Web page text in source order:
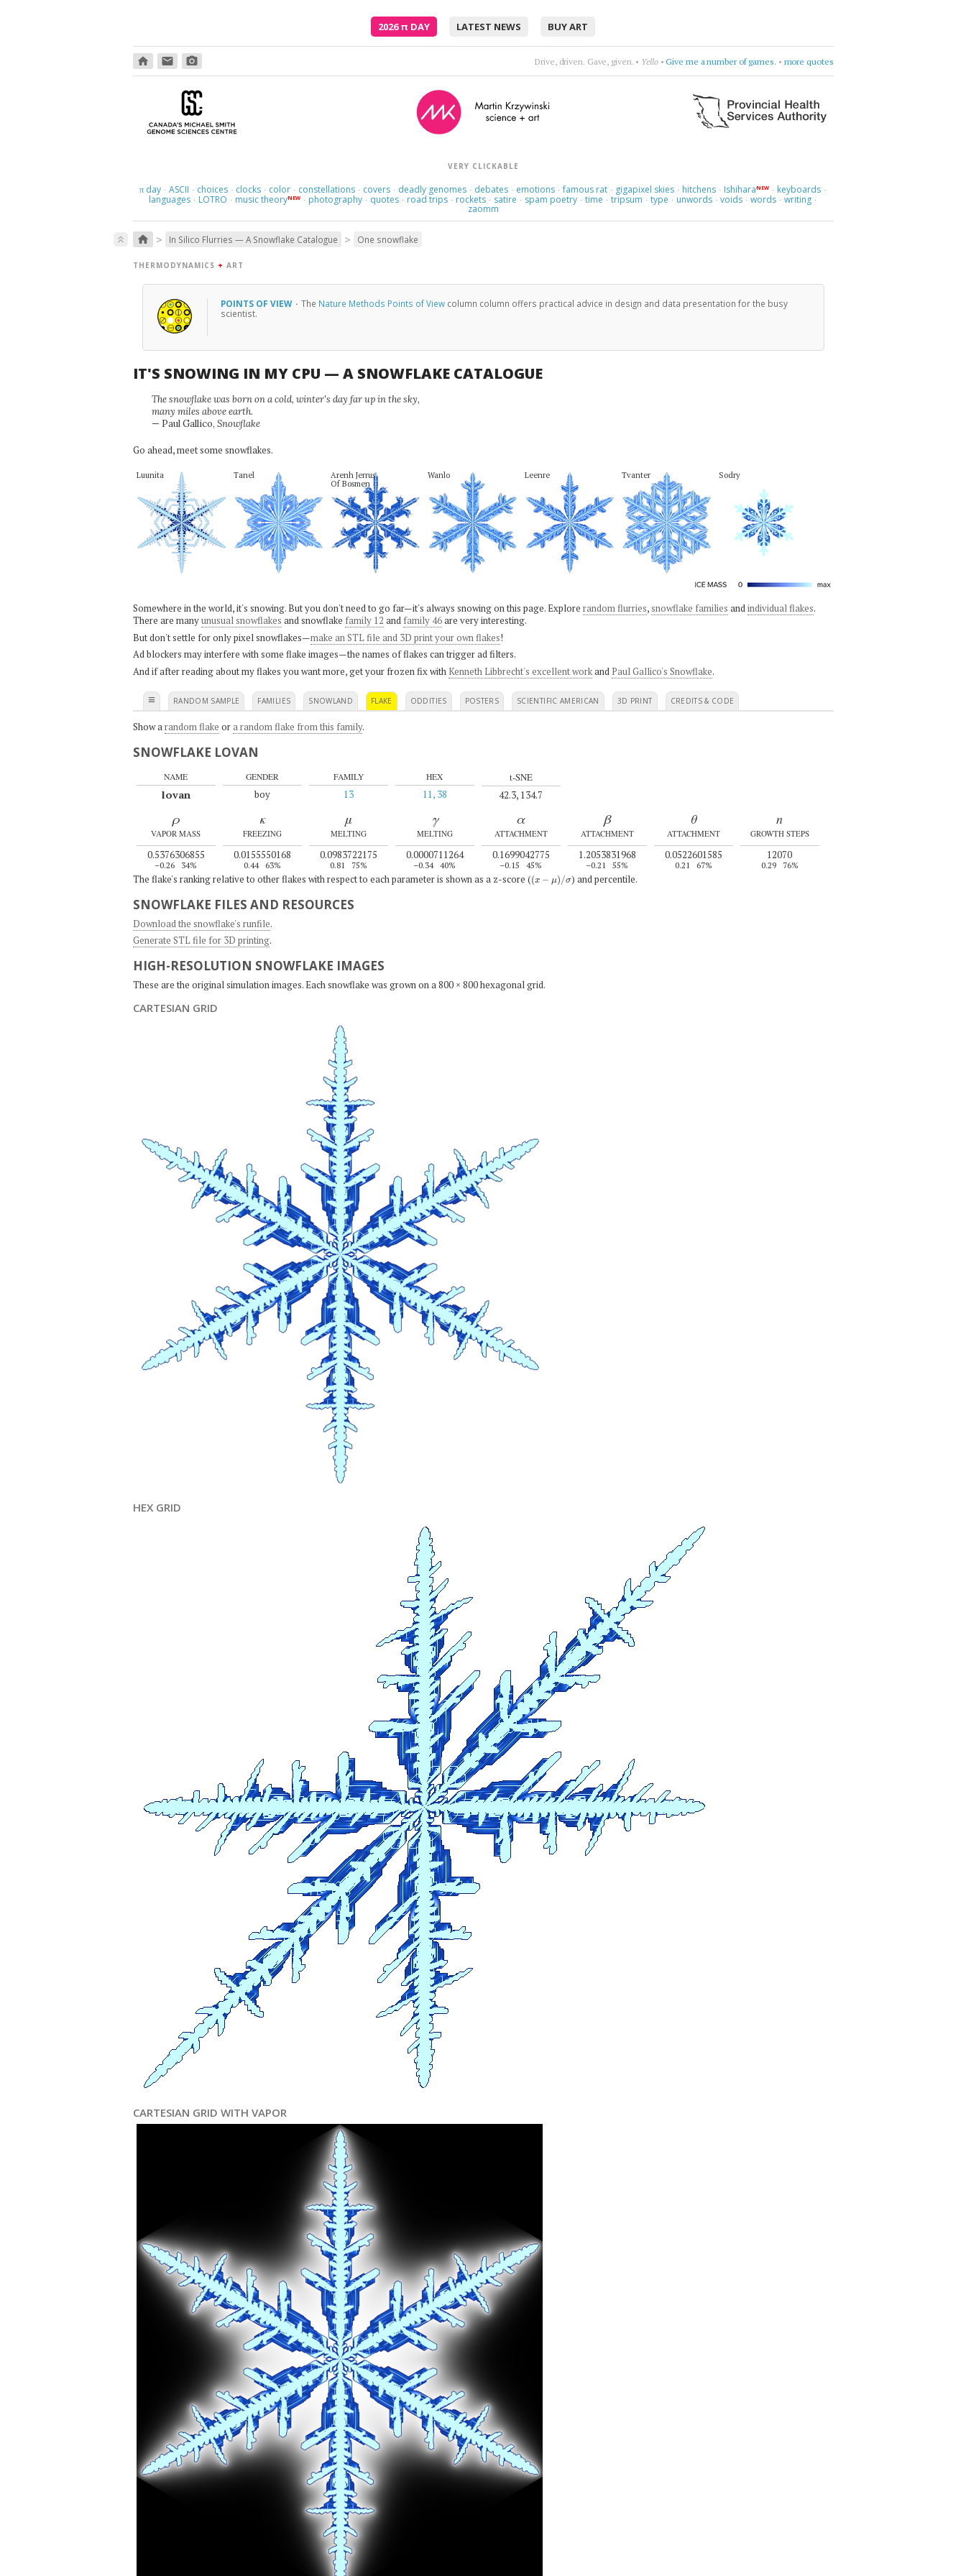
2026π DAY LATEST NEWS BUY ART
home email photo_camera Lips that taste of tears, they say, are the best for kissing.•Dorothy Parker•get cranky • more quotes
VERY CLICKABLE
πday · ASCII · choices · clocks · color · constellations · covers · deadly genomes · debates · emotions · famous rat · gigapixel skies · hitchens · IshiharaNEW · keyboards ·
languages · LOTRO · music theoryNEW · photography · quotes · road trips · rockets · satire · spam poetry · time · tripsum · type · unwords · voids · words · writing ·
zaomm
keyboard_double_arrow_up home > In Silico Flurries — A Snowflake Catalogue > One snowflake
THERMODYNAMICS + ART
POINTS OF VIEW · The Nature Methods Points of Viewcolumn column offers practical advice in design and data presentation for the busy
scientist.
IT'S SNOWING IN MY CPU — A SNOWFLAKE CATALOGUE
The snowflake was born on a cold, winter's day far up in the sky,
many miles above earth.
— Paul Gallico, Snowflake
Go ahead, meet some snowflakes.
Luunita Tanel
Arenh Jerrus
Of Bosmen
Wanlo Leenre Tvanter Sodry
Somewhere in the world, it's snowing. But you don't need to go far—it's always snowing on this page. Explore random flurries, snowflake families andindividual flakes.
There are manyunusual snowflakes and snowflake family 12 and family 46are very interesting.
But don't settle for only pixel snowflakes—make an STL file and 3D print your own flakes!
Ad blockers may interfere with some flake images—the names of flakes can trigger ad filters.
And if after reading about my flakes you want more, get your frozen fix with Kenneth Libbrecht's excellent workand Paul Gallico's Snowflake.
≡ RANDOM SAMPLE FAMILIES SNOWLAND FLAKE ODDITIES POSTERS SCIENTIFIC AMERICAN 3D PRINT CREDITS & CODE
Show a random flake ora random flake from this family.
SNOWFLAKE LOVAN
NAME
lovan
GENDER
boy
FAMILY
13
HEX
11, 38
t-SNE
42.3, 134.7
ρ
VAPOR MASS
0.5376306855
–0.26 34%
κ
FREEZING
0.0155550168
0.44 63%
μ
MELTING
0.0983722175
0.81 75%
γ
MELTING
0.0000711264
–0.34 40%
α
ATTACHMENT
0.1699042775
–0.15 45%
β
ATTACHMENT
1.2053831968
–0.21 55%
θ
ATTACHMENT
0.0522601585
0.21 67%
n
GROWTH STEPS
12070
0.29 76%
The flake's ranking relative to other flakes with respect to each parameter is shown as a z-score ((x σ ) and percentile.
SNOWFLAKE FILES AND RESOURCES
Download the snowflake's runfile.
Generate STL file for 3D printing.
HIGH-RESOLUTION SNOWFLAKE IMAGES
These are the original simulation images. Each snowflake was grown on a 800 × 800 hexagonal grid.
CARTESIAN GRID
HEX GRID
CARTESIAN GRID WITH VAPOR